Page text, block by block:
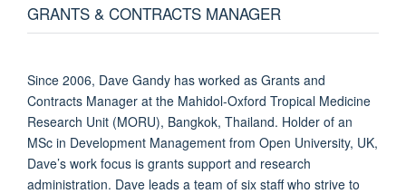
GRANTS & CONTRACTS MANAGER
Since 2006, Dave Gandy has worked as Grants and
Contracts Manager at the Mahidol-Oxford Tropical Medicine
Research Unit (MORU), Bangkok, Thailand. Holder of an
MSc in Development Management from Open University, UK,
Dave’s work focus is grants support and research
administration. Dave leads a team of six staff who strive to